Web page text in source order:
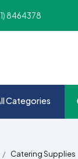
8464378
Categories
Catering Supplies